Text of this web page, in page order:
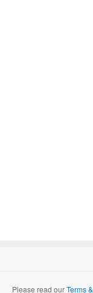
Please read ourTerms &